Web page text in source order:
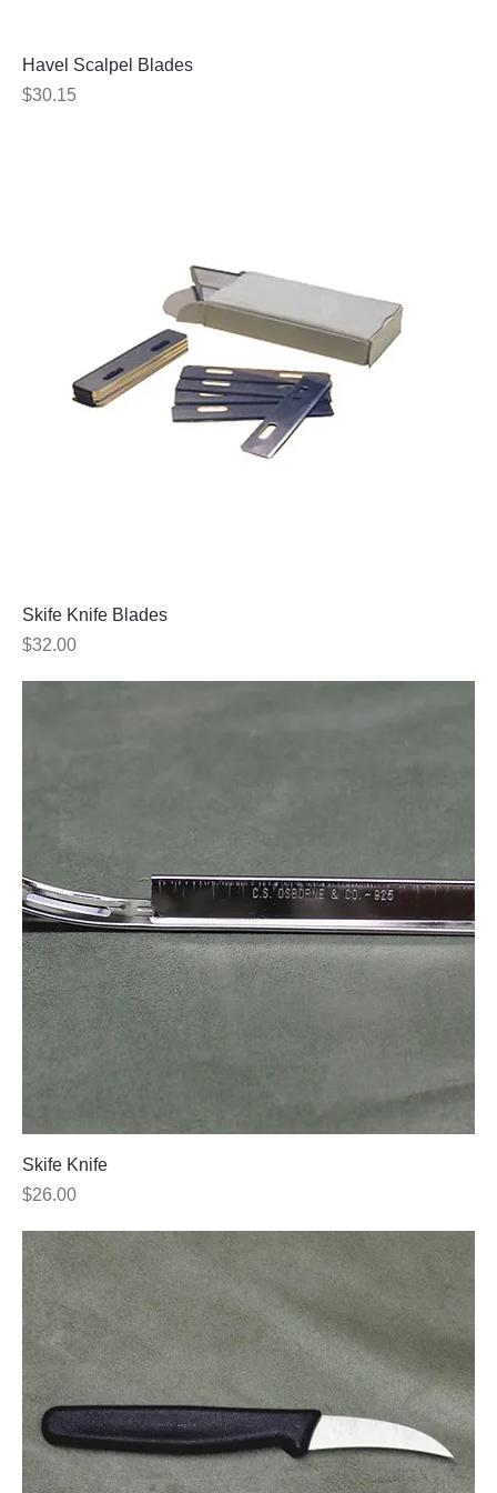
Havel Scalpel Blades
Price
$30.15
Skife Knife Blades
Price
$32.00
Skife Knife
Price
$26.00